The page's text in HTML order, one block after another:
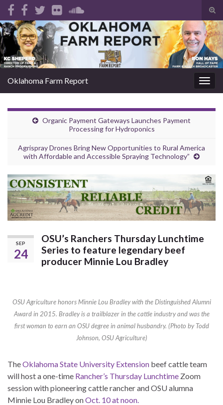
Search for:
Oklahoma Farm Report
Organic Payment Gateways Launches Payment
Processing for Hydroponics
Agrispray Drones Bring New Opportunities to Rural America
with Affordable and Accessible Spraying Technology”
SEP
24
OSU’s Ranchers Thursday Lunchtime
Series to feature legendary beef
producer Minnie Lou Bradley
OSU Agriculture honors Minnie Lou Bradley with the Distinguished Alumni
Award in 2015. Bradley is a trailblazer in the cattle industry and was the
first woman to earn an OSU degree in animal husbandry. (Photo by Todd
Johnson, OSU Agriculture)
TheOklahoma State University Extension beef cattle team
will host a one-time Rancher’s Thursday Lunchtime Zoom
session with pioneering cattle rancher and OSU alumna
Minnie Lou Bradley onOct. 10 at noon.